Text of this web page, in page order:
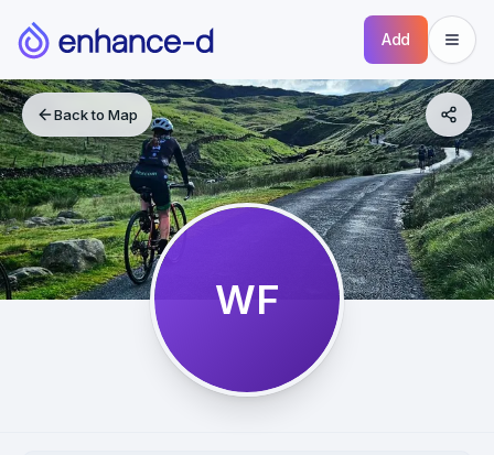
Add
Back to Map
WF